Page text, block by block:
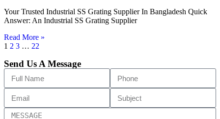
Your Trusted Industrial SS Grating Supplier In Bangladesh Quick
Answer: An Industrial SS Grating Supplier
Read More »
1 2 3 … 22
Send Us A Message